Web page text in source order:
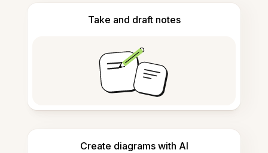
Take and draft notes
Create diagrams with AI